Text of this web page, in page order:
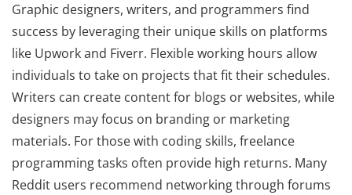
Graphic designers, writers, and programmers find
success by leveraging their unique skills on platforms
like Upwork and Fiverr. Flexible working hours allow
individuals to take on projects that fit their schedules.
Writers can create content for blogs or websites, while
designers may focus on branding or marketing
materials. For those with coding skills, freelance
programming tasks often provide high returns. Many
Reddit users recommend networking through forums